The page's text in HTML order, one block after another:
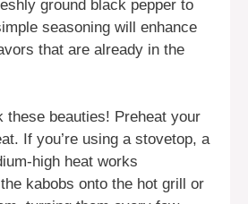
ground black pepper to
seasoning will enhance
that are already in the
these beauties! Preheat your
If you’re using a stovetop, a
high heat works
kabobs onto the hot grill or